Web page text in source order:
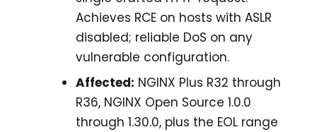
Achieves RCE on hosts with ASLR
disabled; reliable DoS on any
vulnerable configuration.
Affected: NGINX Plus R32 through
R36, NGINX Open Source 1.0.0
through 1.30.0, plus the EOL range